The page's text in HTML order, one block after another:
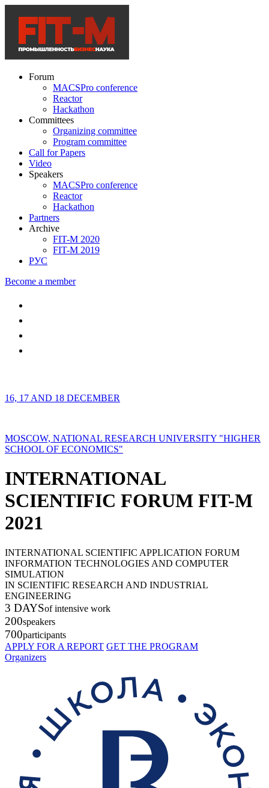
Forum
MACSPro conference
Reactor
Hackathon
Committees
Organizing committee
Program committee
Call for Papers
Video
Speakers
MACSPro conference
Reactor
Hackathon
Partners
Archive
FIT-M 2020
FIT-M 2019
РУС
Become a member
16, 17 AND 18 DECEMBER
MOSCOW, NATIONAL RESEARCH UNIVERSITY "HIGHER
SCHOOL OF ECONOMICS"
INTERNATIONAL
SCIENTIFIC FORUM FIT-M
2021
INTERNATIONAL SCIENTIFIC APPLICATION FORUM
INFORMATION TECHNOLOGIES AND COMPUTER
SIMULATION
IN SCIENTIFIC RESEARCH AND INDUSTRIAL
ENGINEERING
3 DAYSof intensive work
200speakers
700participants
APPLY FOR A REPORT GET THE PROGRAM
Organizers